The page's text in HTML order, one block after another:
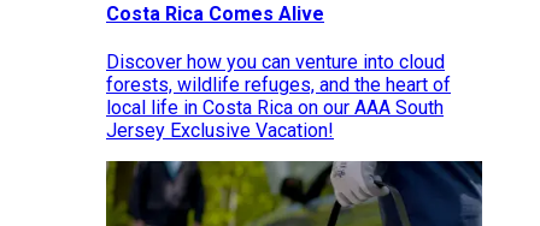
Costa Rica Comes Alive
Discover how you can venture into cloud
forests, wildlife refuges, and the heart of
local life in Costa Rica on our AAA South
Jersey Exclusive Vacation!